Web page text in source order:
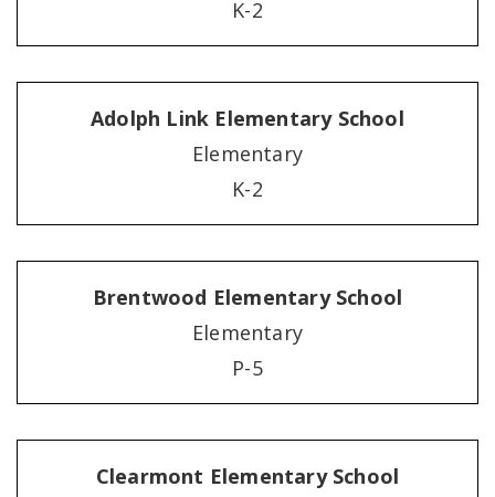
K-2
Adolph Link Elementary School
Elementary
K-2
Brentwood Elementary School
Elementary
P-5
Clearmont Elementary School